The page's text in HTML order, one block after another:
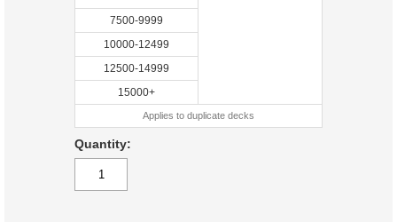
7500-9999
10000-12499
12500-14999
15000+
Applies to duplicate decks
Quantity: